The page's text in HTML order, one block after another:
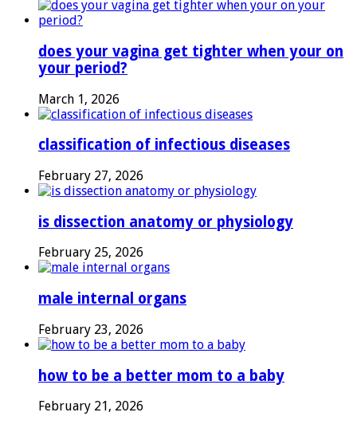
does your vagina get tighter when your on
your period?
March 1, 2026
classification of infectious diseases
February 27, 2026
is dissection anatomy or physiology
February 25, 2026
male internal organs
February 23, 2026
how to be a better mom to a baby
February 21, 2026